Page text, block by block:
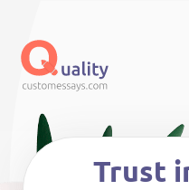
Trust